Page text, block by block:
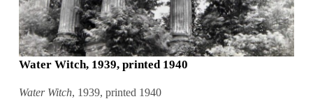
Water Witch, 1939, printed 1940
Water Witch, 1939, printed 1940